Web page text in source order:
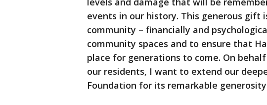
events in our history. This generous gift
community – financially and
community spaces and to ensure that
place for generations to come. On
our residents, I want to extend our
Foundation for its remarkable